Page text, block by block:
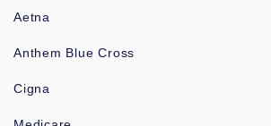
Aetna
Anthem Blue Cross
Cigna